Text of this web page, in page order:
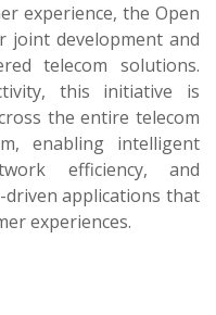
experience, the Open
joint development and
telecom solutions.
this initiative is
the entire telecom
enabling intelligent
efficiency, and
applications that
experiences.